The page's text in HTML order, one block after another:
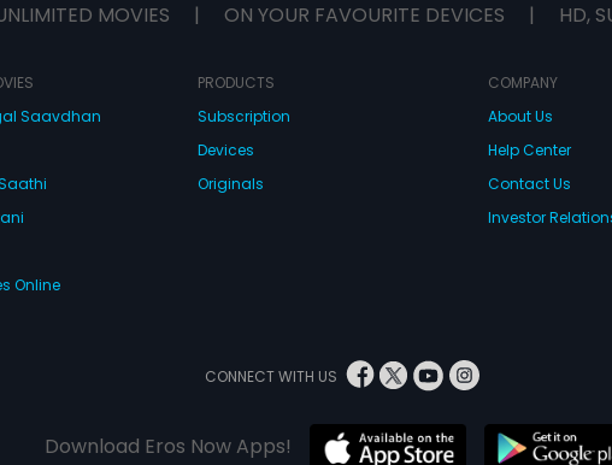
MOVIES | ON YOUR FAVOURITE DEVICES | HD,
Saavdhan
Online
PRODUCTS
Subscription
Devices
Originals
COMPANY
About Us
Help Center
Contact Us
Investor
CONNECT WITH US
Download Eros Now Apps!